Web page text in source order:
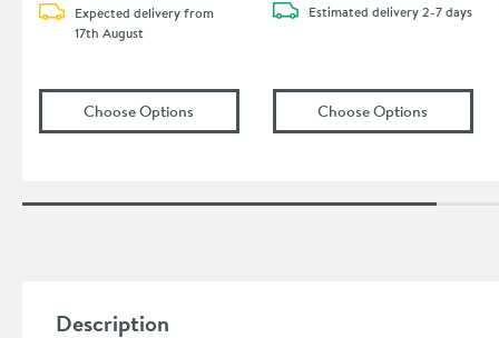
Expected delivery from
17th August
Choose Options Villeroy & Boch Elements Striking
Estimated delivery2-7 days
Choose Options
Description